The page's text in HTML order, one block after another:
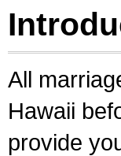
All
Hawaii
provide